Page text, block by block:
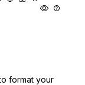
format your